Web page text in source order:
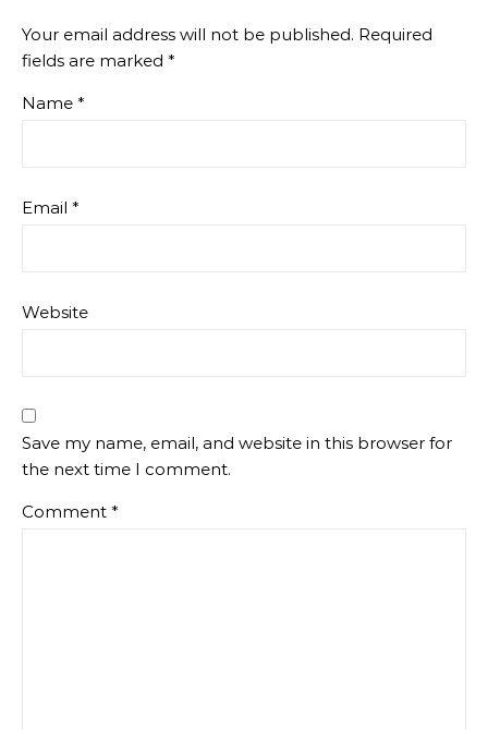
Your email address will not be published. Required
fields are marked *
Name *
Email *
Website
Save my name, email, and website in this browser for
the next time I comment.
Comment *